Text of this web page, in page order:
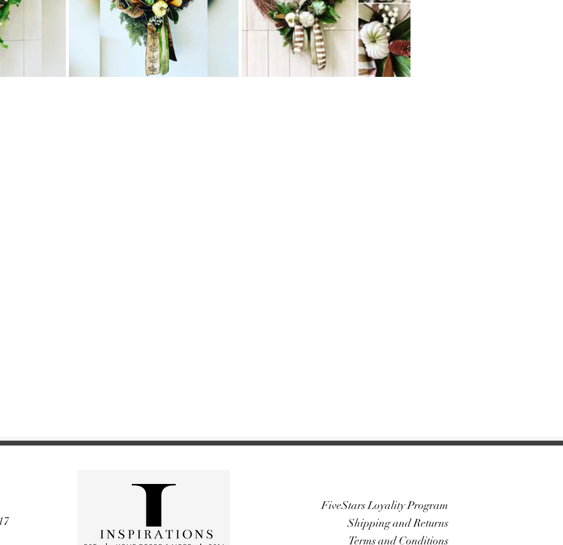
FiveStars Loyality Program
Shipping and Returns
Terms and Conditions